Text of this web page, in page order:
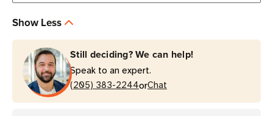
Show Less
Still deciding? We can help!
Speak to an expert.
(205) 383-2244orChat